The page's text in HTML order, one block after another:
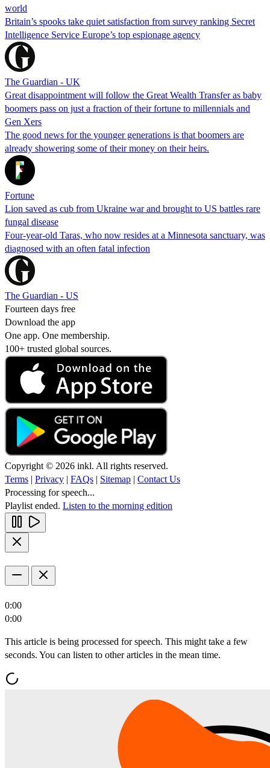
world
Britain’s spooks take quiet satisfaction from survey ranking Secret
Intelligence Service Europe’s top espionage agency
The Guardian - UK
Great disappointment will follow the Great Wealth Transfer as baby
boomers pass on just a fraction of their fortune to millennials and
Gen Xers
The good news for the younger generations is that boomers are
already showering some of their money on their heirs.
Fortune
Lion saved as cub from Ukraine war and brought to US battles rare
fungal disease
Four-year-old Taras, who now resides at a Minnesota sanctuary, was
diagnosed with an often fatal infection
The Guardian - US
Fourteen days free
Download the app
One app. One membership.
100+ trusted global sources.
Copyright © 2026 inkl. All rights reserved.
Terms | Privacy | FAQs | Sitemap | Contact Us
Processing for speech...
Playlist ended. Listen to the morning edition
0:00
0:00
This article is being processed for speech. This might take a few
seconds. You can listen to other articles in the mean time.